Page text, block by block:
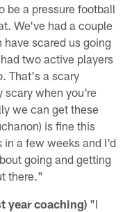
be a pressure football
We've had a couple
scared us going
two active players
That's a scary
scary when you're
we can get these
is fine this
in a few weeks and I'd
going and getting
there."
year coaching) "I